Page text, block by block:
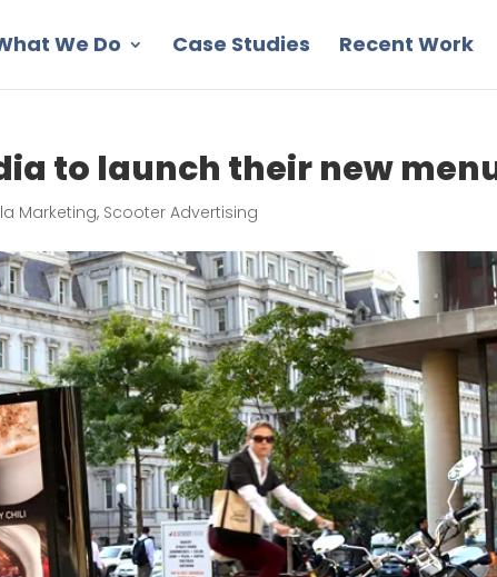
We Do Case Studies Recent Work
to launch their new
Marketing, Scooter Advertising